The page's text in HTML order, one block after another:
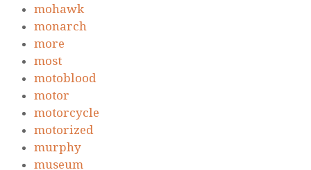
mohawk
monarch
more
most
motoblood
motor
motorcycle
motorized
murphy
museum